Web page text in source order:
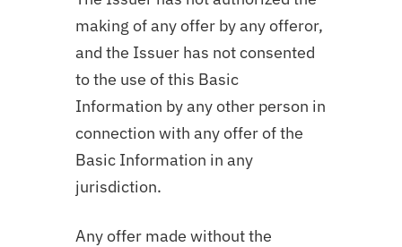
making of any offer by any offeror,
and the Issuer has not consented
to the use of this Basic
Information by any other person in
connection with any offer of the
Basic Information in any
jurisdiction.
Any offer made without the